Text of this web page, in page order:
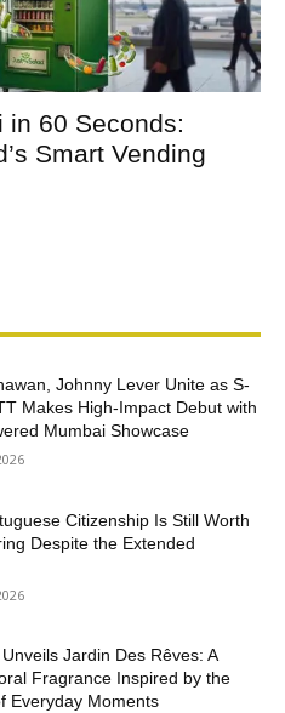
in 60 Seconds:
Smart Vending
Johnny Lever Unite as S-
Makes High-Impact Debut with
Mumbai Showcase
Citizenship Is Still Worth
Despite the Extended
Unveils Jardin Des Rêves: A
Fragrance Inspired by the
Everyday Moments